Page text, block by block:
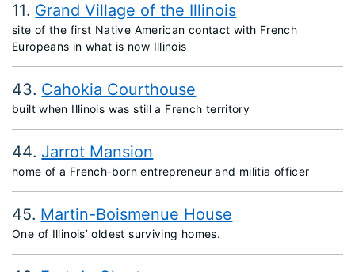
11 Grand Village of the Illinois
site of the first Native American contact with French
Europeans in what is now Illinois
43 Cahokia Courthouse
built when Illinois was still a French territory
44 Jarrot Mansion
home of a French-born entrepreneur and militia officer
45 Martin-Boismenue House
One of Illinois’ oldest surviving homes.